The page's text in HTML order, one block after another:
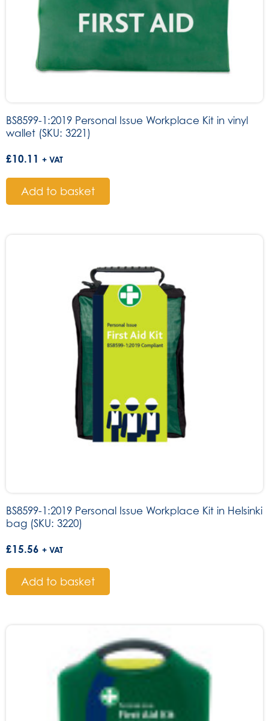
BS8599-1:2019 Personal Issue Workplace Kit in vinyl
wallet (SKU: 3221)
£10.11 + VAT
Add to basket
BS8599-1:2019 Personal Issue Workplace Kit in Helsinki
bag (SKU: 3220)
£15.56 + VAT
Add to basket